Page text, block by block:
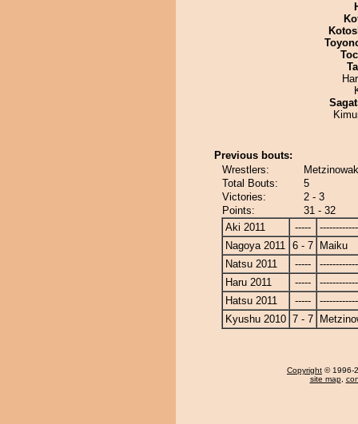
Previous bouts:
Wrestlers:
Total Bouts:
5
Victories:
2 - 3
Points:
31 - 32
Aki 2011
-----
Nagoya 2011 6 - 7
Maiku
Natsu 2011
-----
Haru 2011
-----
Hatsu 2011
-----
Kyushu 2010 7 - 7
Copyright © 1996-
site map,